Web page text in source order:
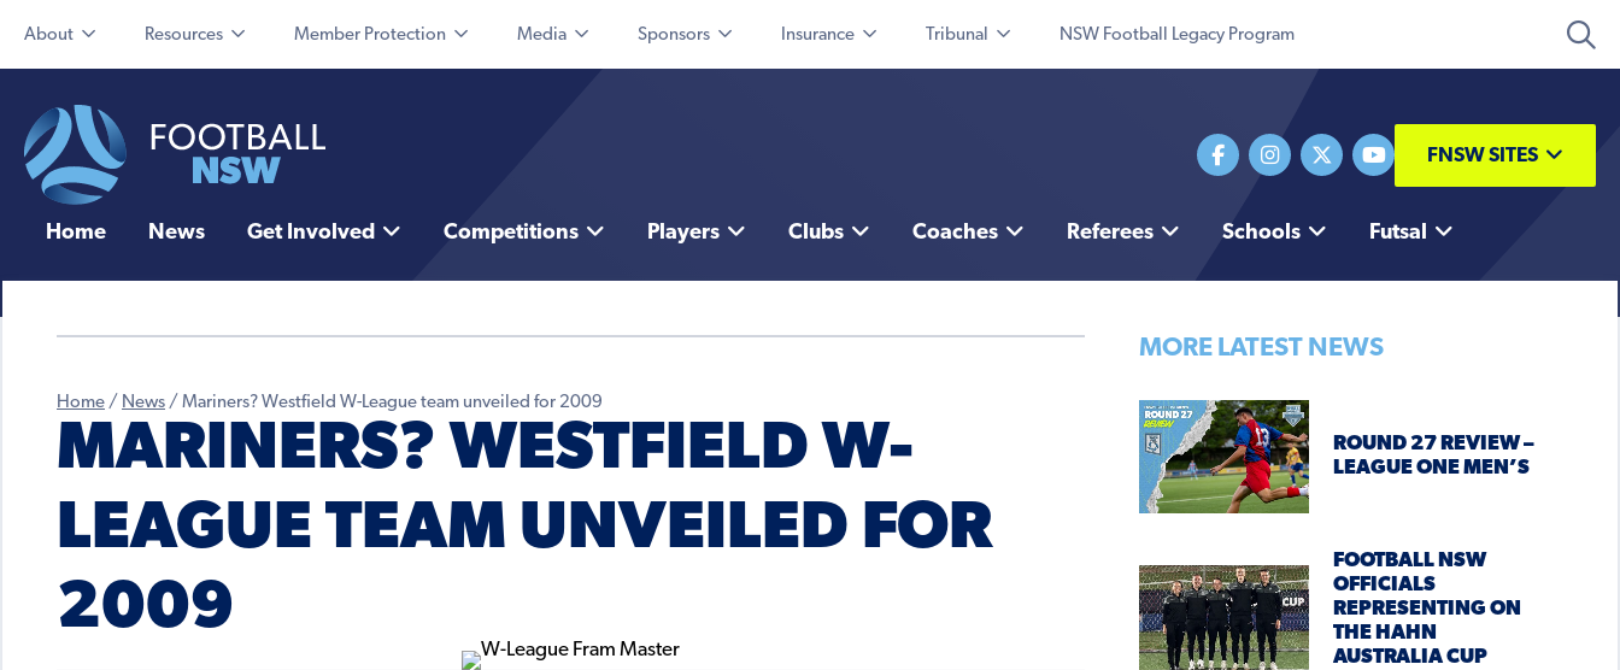
About Resources Member Protection Media Sponsors Insurance Tribunal NSW Football Legacy Program
FNSW SITES
Home News Get Involved Competitions Players Clubs Coaches Referees Schools Futsal
Home / News / Mariners? Westfield W-League team unveiled for 2009
MARINERS? WESTFIELD W-
LEAGUE TEAM UNVEILED FOR
2009
MORE LATEST NEWS
ROUND 27 REVIEW –
LEAGUE ONE MEN’S
FOOTBALL NSW
OFFICIALS
REPRESENTING ON
THE HAHN
AUSTRALIA CUP